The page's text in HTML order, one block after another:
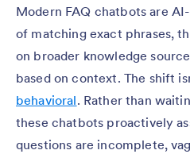
Modern FAQ chatbots are
of matching exact phrases,
on broader knowledge
based on context. The shift
behavioral. Rather than
these chatbots proactively
questions are incomplete,